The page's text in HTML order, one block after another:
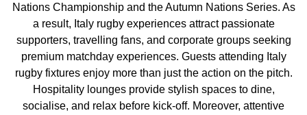
Nations Championship and the Autumn Nations Series. As
a result, Italy rugby experiences attract passionate
supporters, travelling fans, and corporate groups seeking
premium matchday experiences. Guests attending Italy
rugby fixtures enjoy more than just the action on the pitch.
Hospitality lounges provide stylish spaces to dine,
socialise, and relax before kick-off. Moreover, attentive